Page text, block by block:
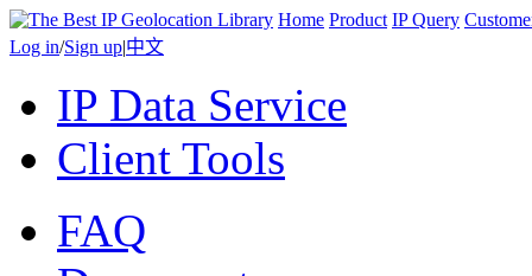
Home Product IP Query
Log in/Sign up|中文
IP Data Service
Client Tools
FAQ